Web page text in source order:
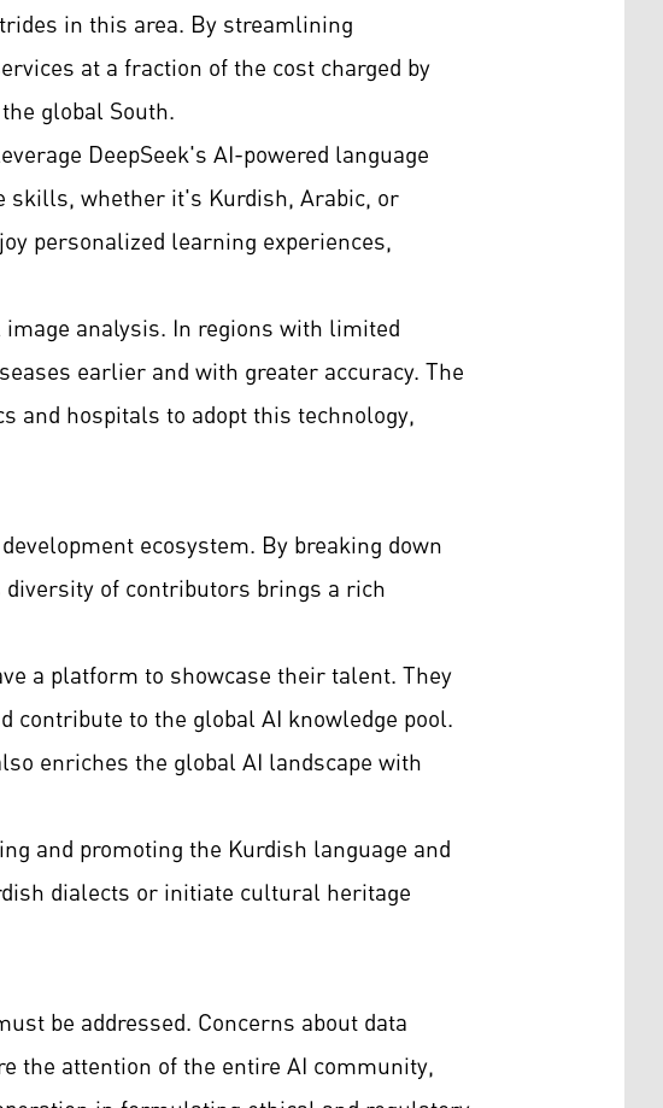
in this area. By streamlining
at a fraction of the cost charged by
global South.
DeepSeek's AI-powered language
skills, whether it's Kurdish, Arabic, or
personalized learning experiences,
analysis. In regions with limited
earlier and with greater accuracy. The
and hospitals to adopt this technology,
ecosystem. By breaking down
of contributors brings a rich
a platform to showcase their talent. They
contribute to the global AI knowledge pool.
enriches the global AI landscape with
and promoting the Kurdish language and
dialects or initiate cultural heritage
be addressed. Concerns about data
the attention of the entire AI community,